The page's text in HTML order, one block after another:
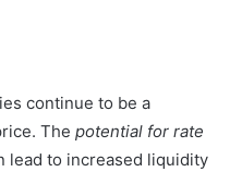
continue to be a
The potential for rate
lead to increased liquidity